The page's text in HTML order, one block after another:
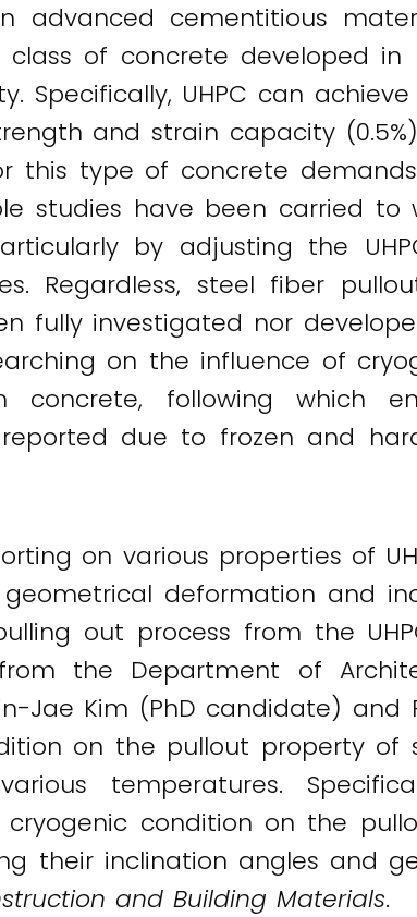
advanced cementitious
class of concrete developed
UHPC can
and strain capacity
this type of concrete
studies have been carried
by adjusting the
Regardless, steel fiber
fully investigated nor
on the influence of
following which
due to frozen and
on various properties of
deformation and
out process from the
the Department of
Jae Kim (PhD candidate) and
on the pullout property of
temperatures.
condition on the
their inclination angles and
and Building Materials.